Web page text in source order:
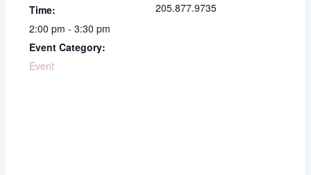
Time:
2:00 pm - 3:30 pm
Event Category:
Event
205.877.9735